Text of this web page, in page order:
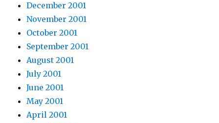
December 2001
November 2001
October 2001
September 2001
August 2001
July 2001
June 2001
May 2001
April 2001